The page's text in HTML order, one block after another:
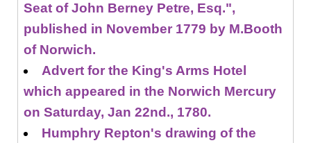
Seat of John Berney Petre, Esq.",
published in November 1779 by M.Booth
of Norwich.
Advert for the King's Arms Hotel
which appeared in the Norwich Mercury
on Saturday, Jan 22nd., 1780.
Humphry Repton's drawing of the